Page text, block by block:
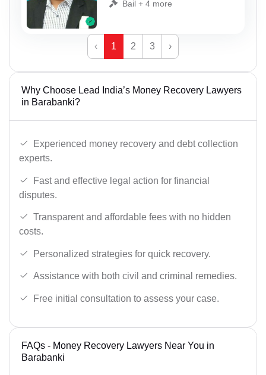
Bail + 4 more
‹ 1 2 3 ›
Why Choose Lead India’s Money Recovery Lawyers
in Barabanki?
Experienced money recovery and debt collection
experts.
Fast and effective legal action for financial
disputes.
Transparent and affordable fees with no hidden
costs.
Personalized strategies for quick recovery.
Assistance with both civil and criminal remedies.
Free initial consultation to assess your case.
FAQs - Money Recovery Lawyers Near You in
Barabanki